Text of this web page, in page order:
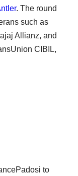
. The round
such as
Allianz, and
CIBIL,
to